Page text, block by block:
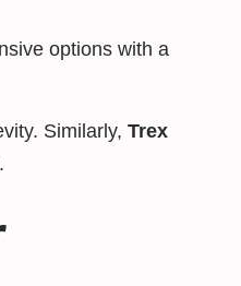
options with a
Similarly, Trex